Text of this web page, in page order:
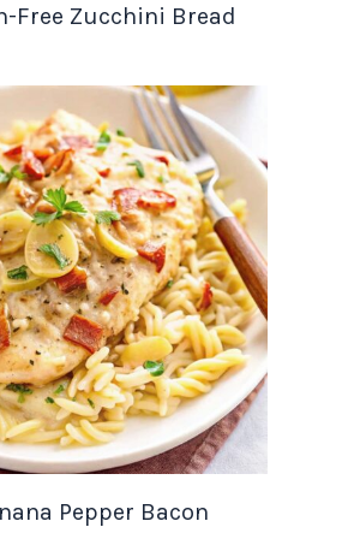
Free Zucchini Bread
Pepper Bacon